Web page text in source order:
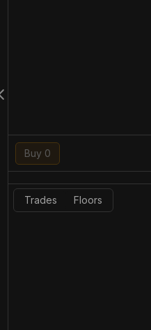
Buy 0
Trades Floors